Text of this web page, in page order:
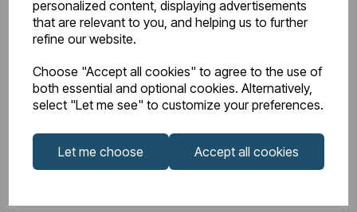
personalized content, displaying advertisements
that are relevant to you, and helping us to further
refine our website.
Choose "Accept all cookies" to agree to the use of
both essential and optional cookies. Alternatively,
select "Let me see" to customize your preferences.
Let me choose Accept all cookies
£40.00 Excl VAT
Login to purchase
Wishlist